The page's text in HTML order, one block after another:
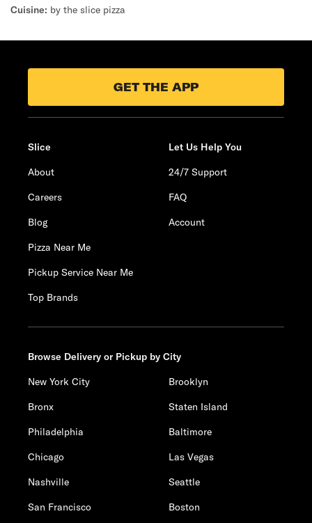
Cuisine: by the slice pizza
GET THE APP
Slice
About
Careers
Blog
Pizza Near Me
Pickup Service Near Me
Top Brands
Let Us Help You
24/7 Support
FAQ
Account
Browse Delivery or Pickup by City
New York City
Brooklyn
Bronx
Staten Island
Philadelphia
Baltimore
Chicago
Las Vegas
Nashville
Seattle
San Francisco
Boston